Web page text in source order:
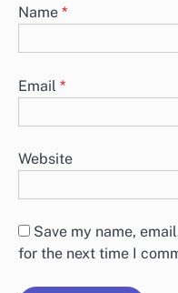
Name *
Email *
Website
Save my name,
for the next time I